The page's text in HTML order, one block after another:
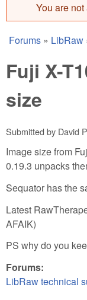
Error
You are
You are
Forums » LibRaw
Fuji X-
size
Submitted by David
Image size from
0.19.3 unpacks
Sequator has the
Latest
AFAIK)
PS why do you
Forums:
LibRaw technical